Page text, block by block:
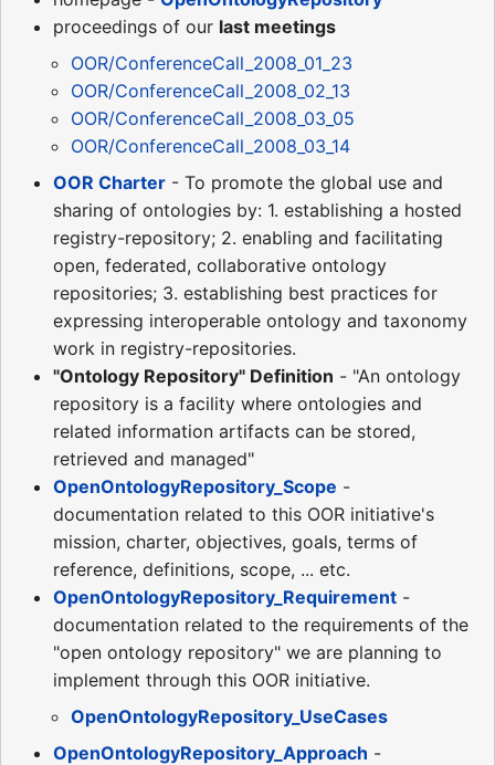
proceedings of our last meetings
OOR/ConferenceCall_2008_01_23
OOR/ConferenceCall_2008_02_13
OOR/ConferenceCall_2008_03_05
OOR/ConferenceCall_2008_03_14
OOR Charter - To promote the global use and
sharing of ontologies by: 1. establishing a hosted
registry-repository; 2. enabling and facilitating
open, federated, collaborative ontology
repositories; 3. establishing best practices for
expressing interoperable ontology and taxonomy
work in registry-repositories.
"Ontology Repository" Definition - "An ontology
repository is a facility where ontologies and
related information artifacts can be stored,
retrieved and managed"
OpenOntologyRepository_Scope -
documentation related to this OOR initiative's
mission, charter, objectives, goals, terms of
reference, definitions, scope, ... etc.
OpenOntologyRepository_Requirement -
documentation related to the requirements of the
"open ontology repository" we are planning to
implement through this OOR initiative.
OpenOntologyRepository_UseCases
OpenOntologyRepository_Approach -